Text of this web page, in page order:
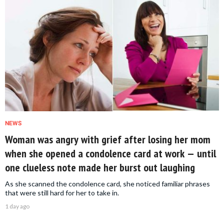
NEWS
Woman was angry with grief after losing her mom
when she opened a condolence card at work — until
one clueless note made her burst out laughing
As she scanned the condolence card, she noticed familiar phrases
that were still hard for her to take in.
1 day ago